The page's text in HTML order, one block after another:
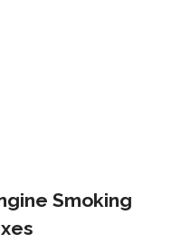
Smoking